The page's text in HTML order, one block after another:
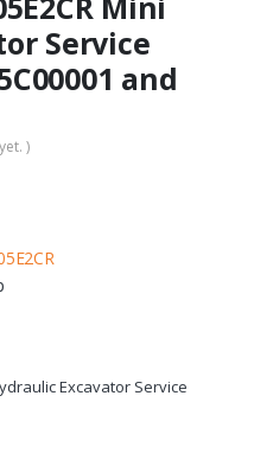
Service
and
)
Excavator Service